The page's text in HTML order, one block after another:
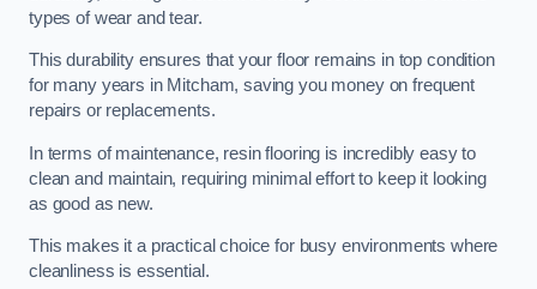
types of wear and tear.
This durability ensures that your floor remains in top condition
for many years in Mitcham, saving you money on frequent
repairs or replacements.
In terms of maintenance, resin flooring is incredibly easy to
clean and maintain, requiring minimal effort to keep it looking
as good as new.
This makes it a practical choice for busy environments where
cleanliness is essential.